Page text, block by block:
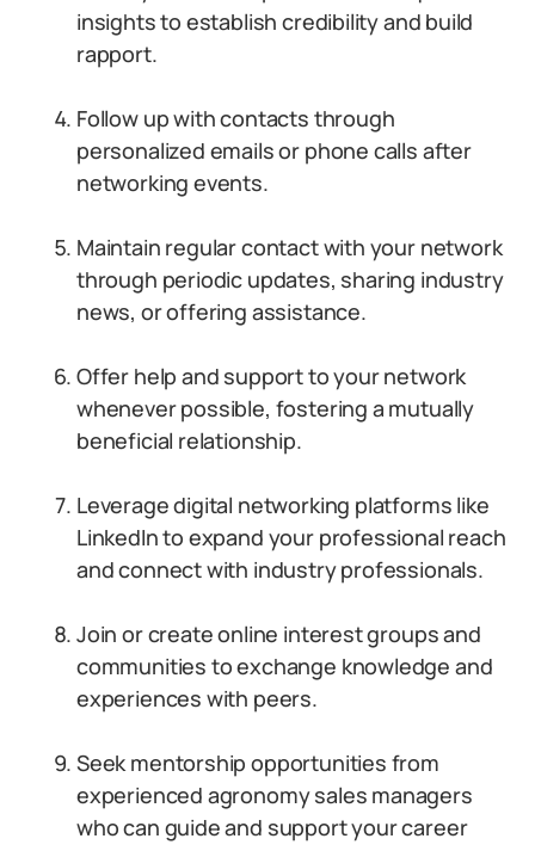
insights to establish credibility and build
rapport.
Follow up with contacts through
personalized emails or phone calls after
networking events.
Maintain regular contact with your network
through periodic updates, sharing industry
news, or offering assistance.
Offer help and support to your network
whenever possible, fostering a mutually
beneficial relationship.
Leverage digital networking platforms like
LinkedIn to expand your professional reach
and connect with industry professionals.
Join or create online interest groups and
communities to exchange knowledge and
experiences with peers.
Seek mentorship opportunities from
experienced agronomy sales managers
who can guide and support your career